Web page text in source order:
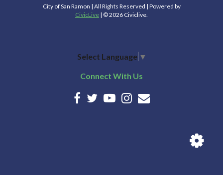
City of San Ramon | All Rights Reserved | Powered by
CivicLive | © 2026 Civiclive.
Select Language ▼
Connect With Us